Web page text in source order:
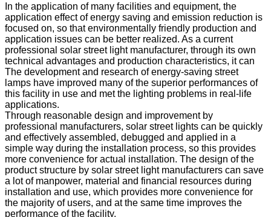
In the application of many facilities and equipment, the
application effect of energy saving and emission reduction is
focused on, so that environmentally friendly production and
application issues can be better realized. As a current
professional solar street light manufacturer, through its own
technical advantages and production characteristics, it can
The development and research of energy-saving street
lamps have improved many of the superior performances of
this facility in use and met the lighting problems in real-life
applications.
Through reasonable design and improvement by
professional manufacturers, solar street lights can be quickly
and effectively assembled, debugged and applied in a
simple way during the installation process, so this provides
more convenience for actual installation. The design of the
product structure by solar street light manufacturers can save
a lot of manpower, material and financial resources during
installation and use, which provides more convenience for
the majority of users, and at the same time improves the
performance of the facility.